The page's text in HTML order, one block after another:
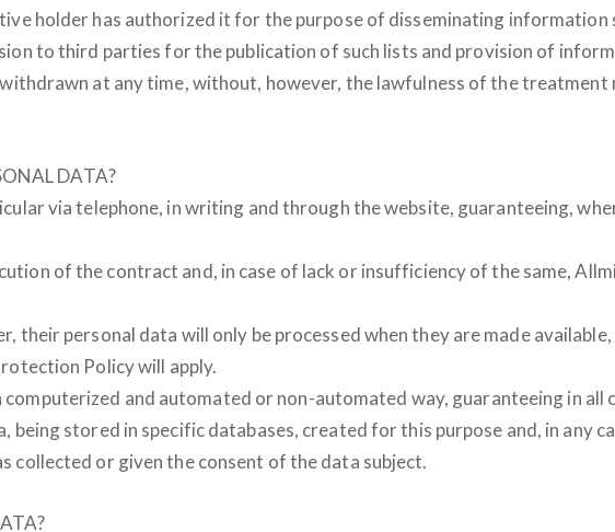
holder has authorized it for the purpose of disseminating
to third parties for the publication of such lists and provision of
at any time, without, however, the lawfulness of the treatment
DATA?
via telephone, in writing and through the website, guaranteeing,
of the contract and, in case of lack or insufficiency of the same,
their personal data will only be processed when they are made
Policy will apply.
computerized and automated or non-automated way, guaranteeing in all
stored in specific databases, created for this purpose and, in any
collected or given the consent of the data subject.